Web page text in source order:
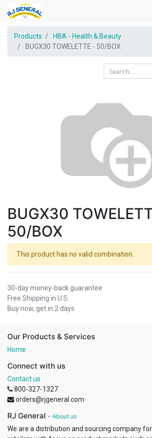
Products
HBA - Health & Beauty
BUGX30 TOWELETTE - 50/BOX
BUGX30
50/BOX
This product has no valid combination.
30-day money-back guarantee
Free Shipping in U.S.
Buy now, get in 2 days
Our Products & Services
Home
Connect with us
Contact us
800-327-1327
orders@rjgeneral.com
RJ General - About us
We are a distribution and sourcing company